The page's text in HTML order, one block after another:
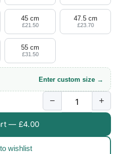
45 cm
£21.50
47.5 cm
£23.70
55 cm
£31.50
Enter custom size →
− +
— £4.00
wishlist